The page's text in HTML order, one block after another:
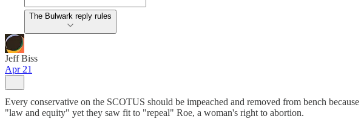
The Bulwark reply rules
Jeff Biss
Apr 21
Every conservative on the SCOTUS should be impeached and removed from bench
"law and equity" yet they saw fit to "repeal" Roe, a woman's right to abortion.